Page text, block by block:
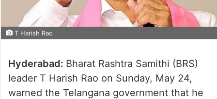
T Harish Rao
Hyderabad: Bharat Rashtra Samithi (BRS)
leader T Harish Rao on Sunday, May 24,
warned the Telangana government that he